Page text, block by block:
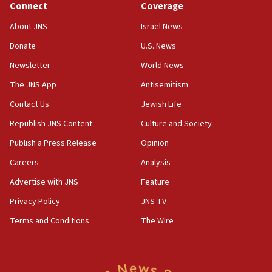
18:39
‘No famine in Gaza,’ Israeli foreign ministry says,
the empirical data’
18:28
CAMERA says it got ‘Financial Times’ to correct
‘false claim that linked AIPAC to Benjamin
Netanyahu’
18:23
AAUP member in Michigan opposes professor
Act in response to new local club president’s Jew-
hatred, 30 southern California rabbis, Jewish
Connect
About JNS
Donate
Newsletter
The JNS App
Contact Us
Republish JNS Content
Publish a Press Release
Careers
Advertise with JNS
Privacy Policy
Terms and Conditions
Coverage
Israel News
U.S. News
World News
Antisemitism
Jewish Life
Culture and Society
Opinion
Analysis
Feature
JNS TV
The Wire